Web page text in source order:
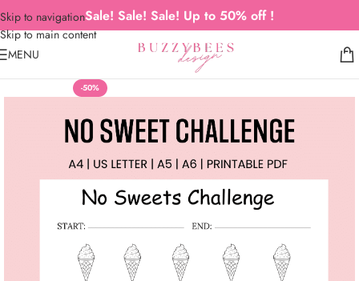
Skip to navigation
Skip to main content
Sale! Sale! Sale! Up to 50% off !
MENU
-50%